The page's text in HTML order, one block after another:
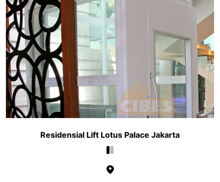
Residensial Lift Lotus Palace Jakarta